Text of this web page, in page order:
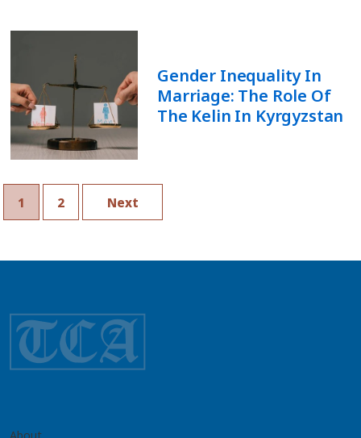
Gender Inequality In
Marriage: The Role Of
The Kelin In Kyrgyzstan
1 2 Next